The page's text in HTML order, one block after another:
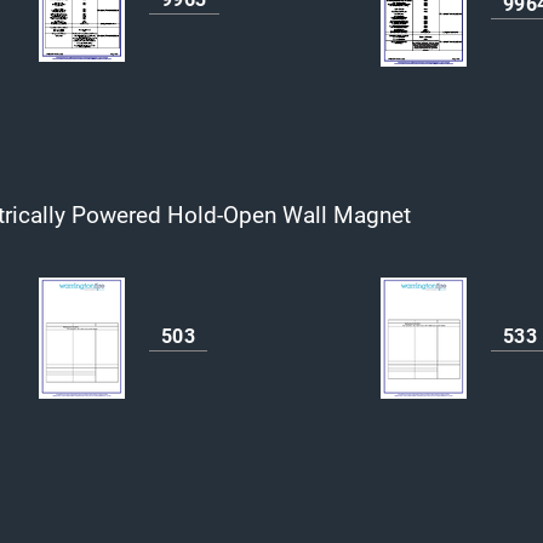
Powered Hold-Open Wall Magnet
503 533